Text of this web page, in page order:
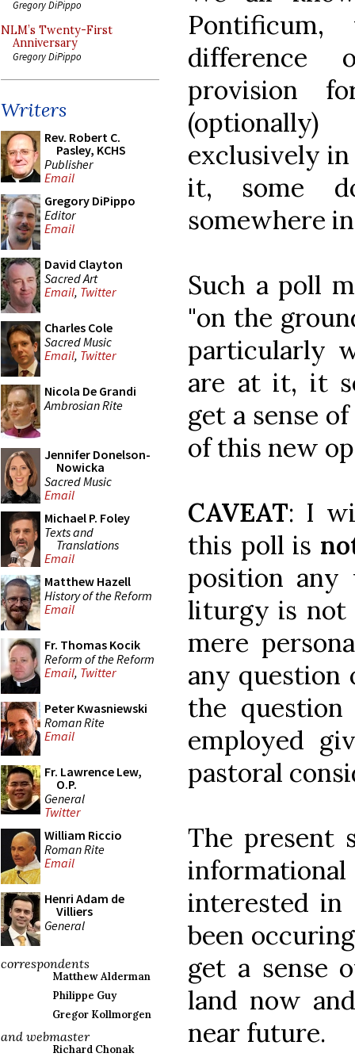
Gregory DiPippo
NLM’s Twenty-First
Anniversary
Gregory DiPippo
Writers
Rev. Robert C.
Pasley, KCHS
Publisher
Email
Gregory DiPippo
Editor
Email
David Clayton
Sacred Art
Email, Twitter
Charles Cole
Sacred Music
Email, Twitter
Nicola De Grandi
Ambrosian Rite
Jennifer Donelson-
Nowicka
Sacred Music
Email
Michael P. Foley
Texts and
Translations
Email
Matthew Hazell
History of the Reform
Email
Fr. Thomas Kocik
Reform of the Reform
Email, Twitter
Peter Kwasniewski
Roman Rite
Email
Fr. Lawrence Lew,
O.P.
General
Twitter
William Riccio
Roman Rite
Email
Henri Adam de
Villiers
General
correspondents
Matthew Alderman
Philippe Guy
Gregor Kollmorgen
and webmaster
Richard Chonak
difference
provision
exclusively
it, some
somewhere
Such a poll
"on the
particularly
are at it, it
get a sense
of this new
CAVEAT: I
this poll is
position
liturgy is not
mere
any question
the
employed
pastoral
The present
interested in
been
get a sense
land now
near future.